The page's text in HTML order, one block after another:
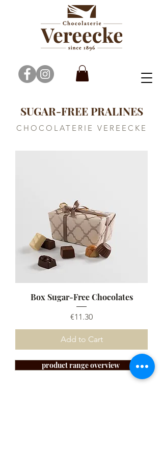
SUGAR-FREE PRALINES
CHOCOLATERIE VEREECKE
Box Sugar-Free Chocolates
Price
€11.30
Add to Cart
product range overview